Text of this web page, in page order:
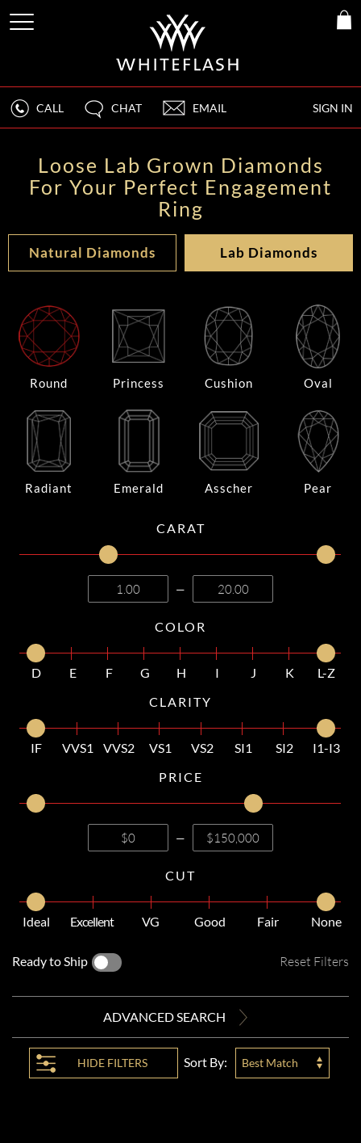
SIGN IN
CALL CHAT EMAIL
Loose Lab Grown Diamonds
For Your Perfect Engagement
Ring
Natural Diamonds Lab Diamonds
Round Princess Cushion Oval
Radiant Emerald Asscher Pear
CARAT
—
COLOR
D E F G H I J K
L-Z
CLARITY
IF VVS1 VVS2 VS1 VS2 SI1 SI2
I1-I3
PRICE
—
CUT
Ideal Excellent VG Good Fair None
Ready to Ship Reset Filters
ADVANCED SEARCH
HIDE FILTERS Sort By: Best Match